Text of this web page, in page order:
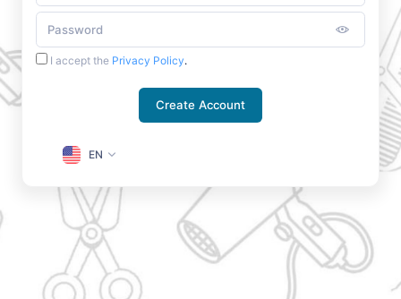
I accept the Privacy Policy.
Create Account
EN